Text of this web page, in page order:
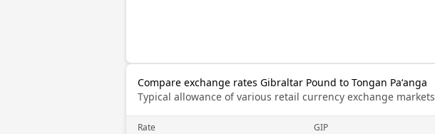
Compare exchange rates Gibraltar Pound to Tongan Paʻanga
Typical allowance of various retail currency exchange markets
Rate GIP